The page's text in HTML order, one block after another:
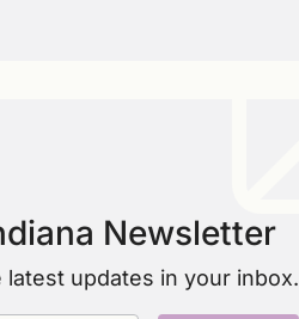
Newsletter
updates in your inbox.